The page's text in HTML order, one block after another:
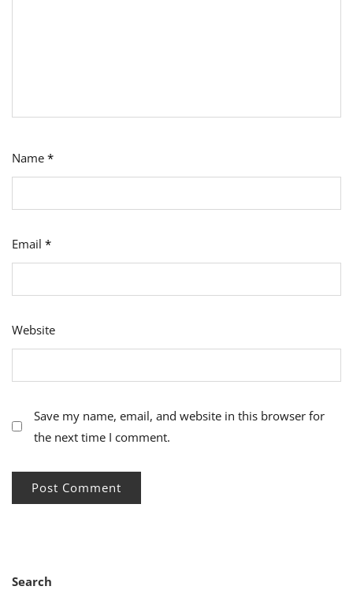
Name *
Email *
Website
Save my name, email, and website in this browser for
the next time I comment.
Search